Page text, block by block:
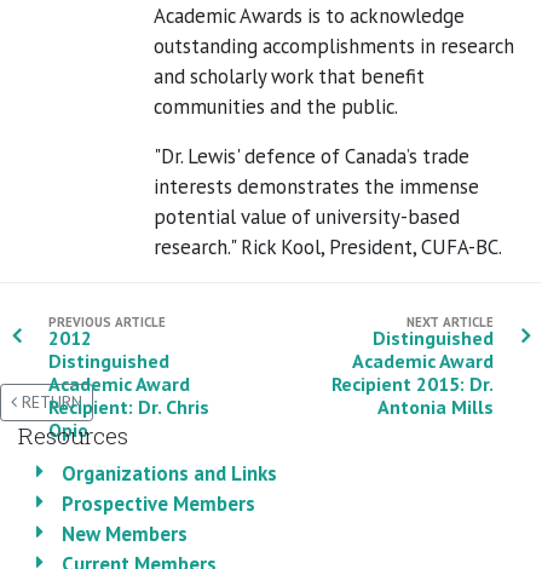
Academic Awards is to acknowledge
outstanding accomplishments in research
and scholarly work that benefit
communities and the public.
"Dr. Lewis' defence of Canada’s trade
interests demonstrates the immense
potential value of university-based
research." Rick Kool, President, CUFA-BC.
PREVIOUS ARTICLE
2012
Distinguished
Academic Award
Recipient: Dr. Chris
Opio
NEXT ARTICLE
Distinguished
Academic Award
Recipient 2015: Dr.
Antonia Mills
RETURN
Resources
Organizations and Links
Prospective Members
New Members